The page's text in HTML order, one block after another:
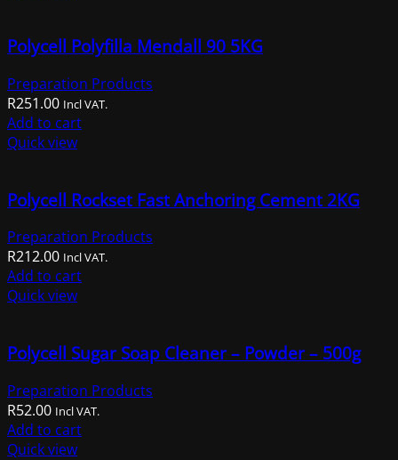
Polycell Polyfilla Mendall 90 5KG
Preparation Products
R251.00 Incl VAT.
Add to cart
Quick view
Polycell Rockset Fast Anchoring Cement 2KG
Preparation Products
R212.00 Incl VAT.
Add to cart
Quick view
Polycell Sugar Soap Cleaner – Powder – 500g
Preparation Products
R52.00 Incl VAT.
Add to cart
Quick view